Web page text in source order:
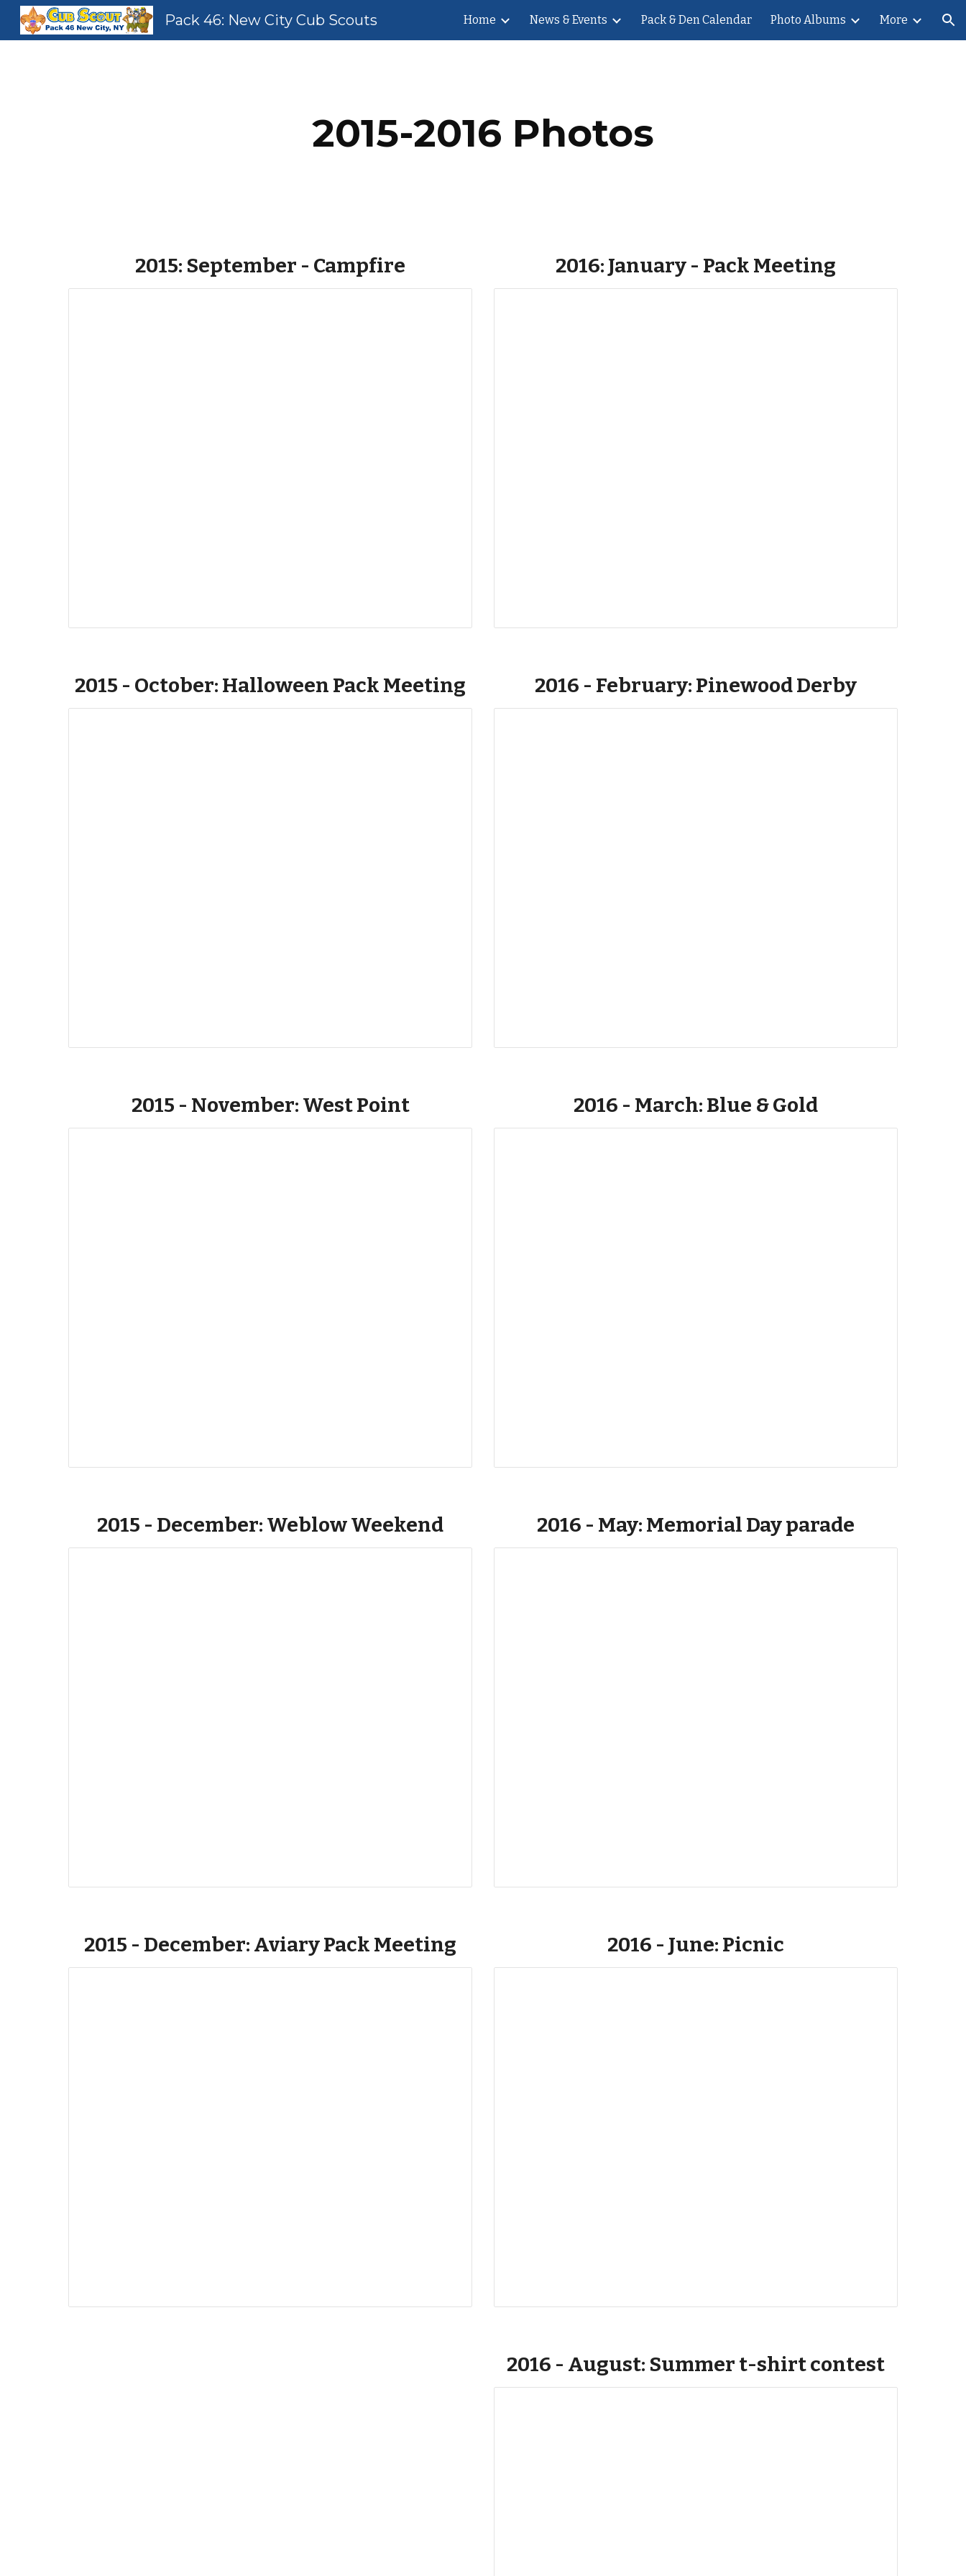
Skip to main content Skip to navigation
Pack 46: New City Cub Scouts Home News & Events Pack & Den Calendar Photo Albums More
2015-2016 Photos
2015: September - Campfire 2016: January - Pack Meeting
2015 - October: Halloween Pack Meeting 2016 - February: Pinewood Derby
2015 - November: West Point 2016 - March: Blue & Gold
2015 - December: Weblow Weekend 2016 - May: Memorial Day parade
2015 - December: Aviary Pack Meeting 2016 - June: Picnic
2016 - August: Summer t-shirt contest